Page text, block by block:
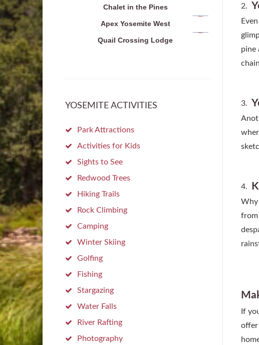
pine
Why
from
If
Chalet in the Pines
Apex Yosemite West
Quail Crossing Lodge
YOSEMITE ACTIVITIES
Park Attractions
Activities for Kids
Sights to See
Redwood Trees
Hiking Trails
Rock Climbing
Camping
Winter Skiing
Golfing
Fishing
Stargazing
Water Falls
River Rafting
Photography